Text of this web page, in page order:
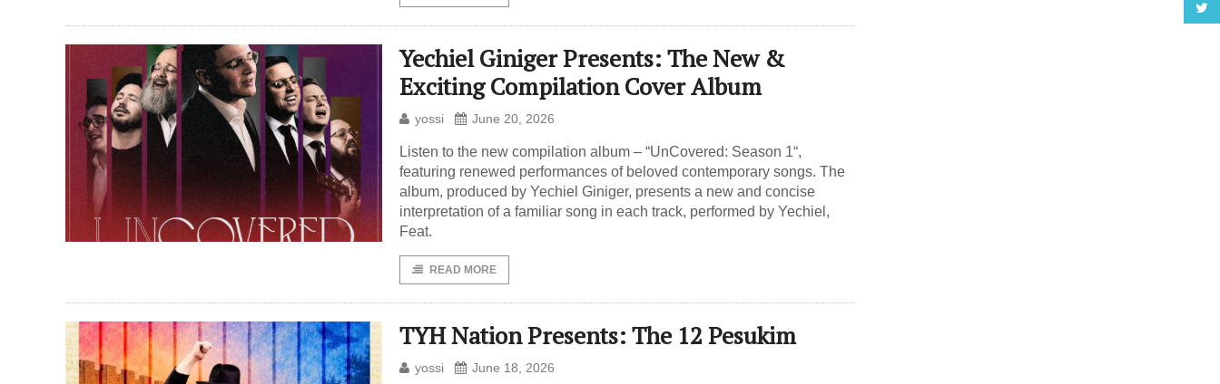
Yechiel Giniger Presents: The New &
Exciting Compilation Cover Album
yossi June 20, 2026
Listen to the new compilation album – “UnCovered: Season 1“,
featuring renewed performances of beloved contemporary songs. The
album, produced by Yechiel Giniger, presents a new and concise
interpretation of a familiar song in each track, performed by Yechiel,
Feat.
READ MORE
TYH Nation Presents: The 12 Pesukim
yossi June 18, 2026